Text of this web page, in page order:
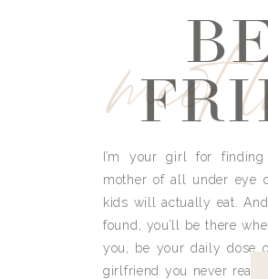
meet
I’m your girl for
mother of all under eye
kids will actually eat.
found, you’ll be there
you, be your daily dose
girlfriend you never